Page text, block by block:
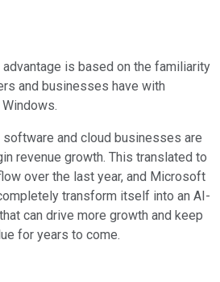
is based on the familiarity
and businesses have with
and cloud businesses are
revenue growth. This translated to
over the last year, and Microsoft
transform itself into an AI-
can drive more growth and keep
for years to come.